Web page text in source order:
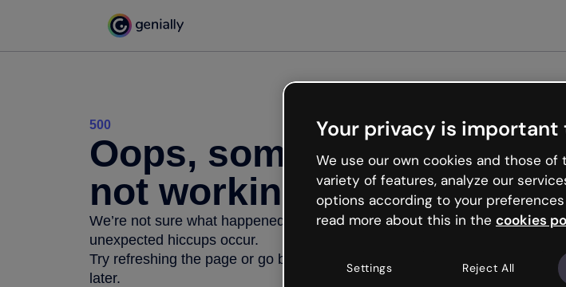
500
Oops, something’s
not working
We’re not sure what happened but the internet is like that and
unexpected hiccups occur.
Try refreshing the page or go back to Genially and try your luck
later.
Your privacy is important
We use our own cookies and those
variety of features, analyze our
options according to your
read more about this in the cookies
Settings Reject All